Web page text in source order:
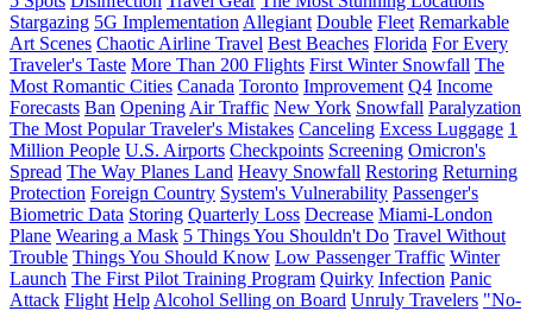
Stargazing 5G ImplementationAllegiant Double Fleet Remarkable
Art Scenes Chaotic Airline Travel Best Beaches Florida For Every
Traveler's Taste More Than 200 Flights First Winter Snowfall The
Most Romantic Cities Canada Toronto Improvement Q4 Income
Forecasts Ban OpeningAir Traffic New York Snowfall Paralyzation
The Most Popular Traveler's Mistakes Canceling Excess Luggage 1
Million People U.S. Airports Checkpoints Screening Omicron's
Spread The Way Planes Land Heavy Snowfall Restoring Returning
Protection Foreign Country System's Vulnerability Passenger's
Biometric Data Storing Quarterly Loss Decrease Miami-London
Plane Wearing a Mask 5 Things You Shouldn't Do Travel Without
Trouble Things You Should Know Low Passenger Traffic Winter
Launch The First Pilot Training Program Quirky Infection Panic
Attack Flight HelpAlcohol Selling on Board Unruly Travelers "No-